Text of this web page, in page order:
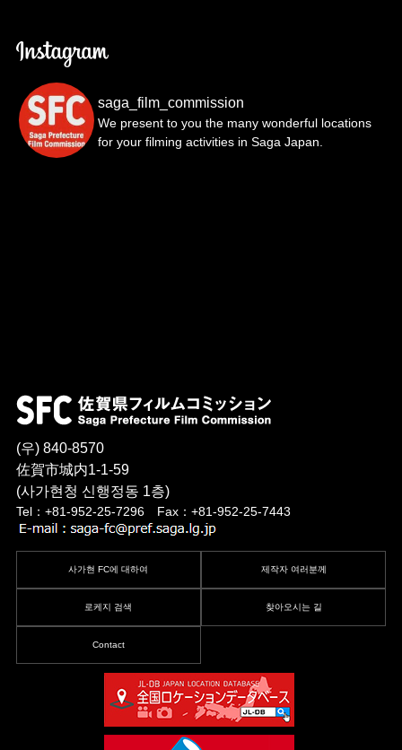
saga_film_commission
We present to you the many wonderful locations
for your filming activities in Saga Japan.
(우) 840-8570
佐賀市城内1-1-59
(사가현청 신행정동 1층)
Tel：+81-952-25-7296 Fax：+81-952-25-7443
사가현 FC에 대하여 제작자 여러분께
로케지 검색 찾아오시는 길
Contact